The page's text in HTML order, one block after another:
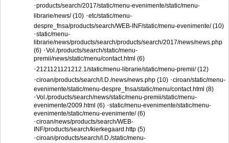
·products/search/2017/static/menu-evenimente/static/menu-
librarie/news/ (10) ·etc/static/menu-
despre_fnsa/products/search/WEB-INF/static/menu-evenimente/ (10)
·static/menu-
librarie/news/products/search/products/search/2017/news/news.php
(6) ·Vol./products/search/static/menu-
premii/news/static/menu/contact.html (6)
·2121121121212.1/static/menu-librarie/static/menu-premii/ (12)
·ciroan/products/search/I.D./news/news.php (10) ·ciroan/static/menu-
evenimente/static/menu-despre_fnsa/static/menu/contact.html (8)
·Vol./products/search/news/static/menu-premii/static/menu-
evenimente/2009.html (6) ·static/menu-evenimente/static/menu-
evenimente/static/menu-evenimente/ (6)
·ciroan/news/products/search/WEB-
INF/products/search/kierkegaard.http (5)
·ciroan/products/search/I.D./static/menu-